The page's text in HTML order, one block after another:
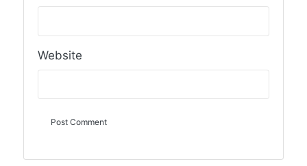
Website